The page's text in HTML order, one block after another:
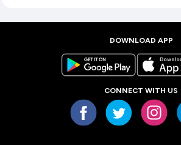
DOWNLOAD APP
CONNECT WITH US